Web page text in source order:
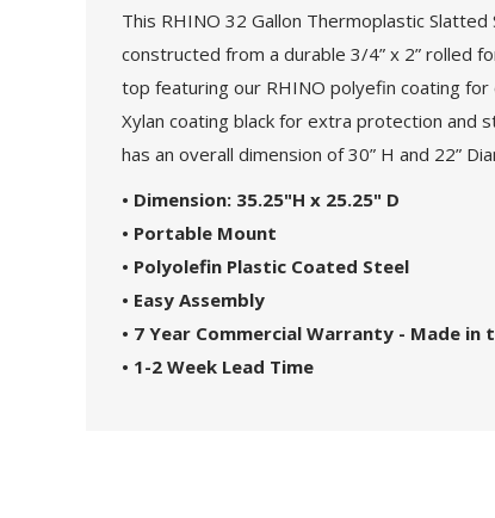
This RHINO 32 Gallon Thermoplastic
constructed from a durable 3/4” x 2” rolled
top featuring our RHINO polyefin coating
Xylan coating black for extra protection and
has an overall dimension of 30” H and 22”
• Dimension: 35.25"H x 25.25" D
• Portable Mount
• Polyolefin Plastic Coated Steel
• Easy Assembly
• 7 Year Commercial Warranty - Made in
• 1-2 Week Lead Time